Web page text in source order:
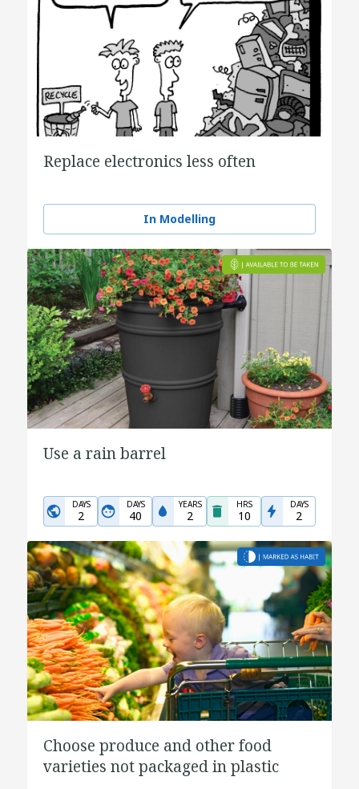
Replace electronics less often
In Modelling
Use a rain barrel
DAYS
2
DAYS
40
YEARS
2
HRS
10
DAYS
2
Choose produce and other food
varieties not packaged in plastic